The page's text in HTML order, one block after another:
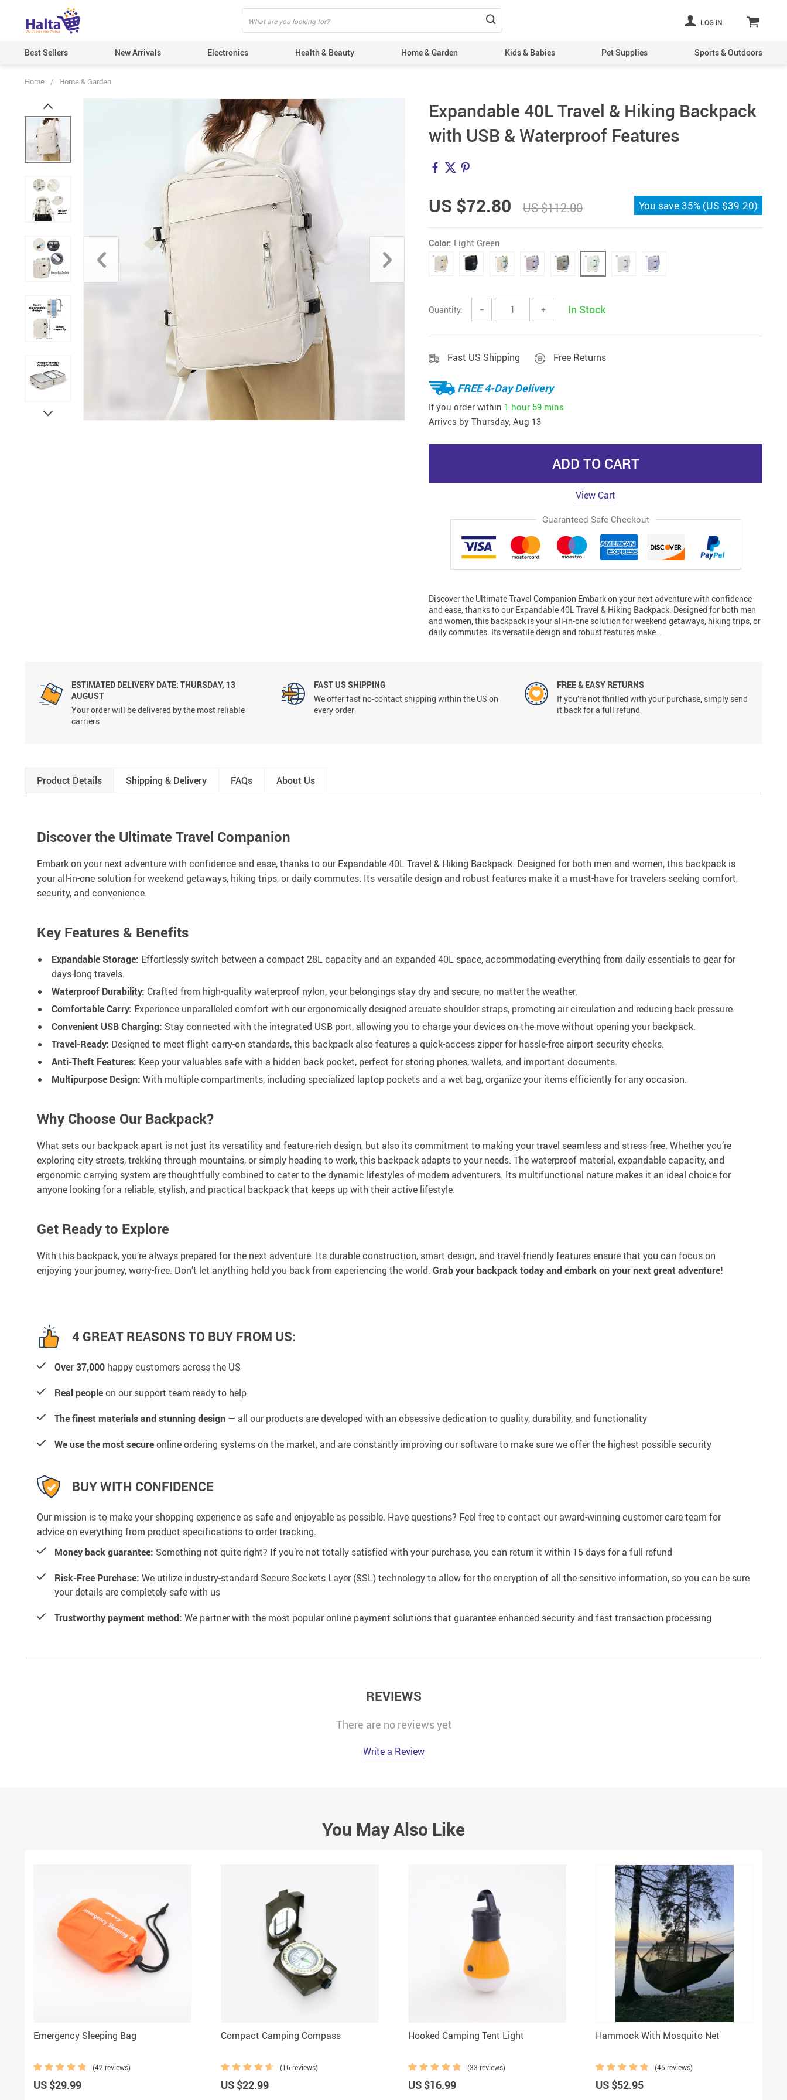
LOG IN
Best Sellers New Arrivals Electronics Health & Beauty Home & Garden Kids & Babies Pet Supplies Sports & Outdoors
Home / Home & Garden
Expandable 40L Travel & Hiking Backpack
with USB & Waterproof Features
US $72.80 US $112.00 You save 35% (US $39.20)
Color: Light Green
Quantity: − + In Stock
Fast US Shipping Free Returns
FREE 4-Day Delivery
If you order within 1 hour 59 mins
Arrives by Thursday, Aug 13
ADD TO CART
View Cart
Guaranteed Safe Checkout
Discover the Ultimate Travel Companion Embark on your next adventure with confidence
and ease, thanks to our Expandable 40L Travel & Hiking Backpack. Designed for both men
and women, this backpack is your all-in-one solution for weekend getaways, hiking trips, or
daily commutes. Its versatile design and robust features make…
ESTIMATED DELIVERY DATE: THURSDAY, 13
AUGUST
Your order will be delivered by the most reliable
carriers
FAST US SHIPPING
We offer fast no-contact shipping within the US on
every order
FREE & EASY RETURNS
If you’re not thrilled with your purchase, simply send
it back for a full refund
Product Details Shipping & Delivery FAQs About Us
Discover the Ultimate Travel Companion
Embark on your next adventure with confidence and ease, thanks to our Expandable 40L Travel & Hiking Backpack. Designed for both men and women, this backpack is
your all-in-one solution for weekend getaways, hiking trips, or daily commutes. Its versatile design and robust features make it a must-have for travelers seeking comfort,
security, and convenience.
Key Features & Benefits
Expandable Storage: Effortlessly switch between a compact 28L capacity and an expanded 40L space, accommodating everything from daily essentials to gear for
days-long travels.
Waterproof Durability: Crafted from high-quality waterproof nylon, your belongings stay dry and secure, no matter the weather.
Comfortable Carry: Experience unparalleled comfort with our ergonomically designed arcuate shoulder straps, promoting air circulation and reducing back pressure.
Convenient USB Charging: Stay connected with the integrated USB port, allowing you to charge your devices on-the-move without opening your backpack.
Travel-Ready: Designed to meet flight carry-on standards, this backpack also features a quick-access zipper for hassle-free airport security checks.
Anti-Theft Features: Keep your valuables safe with a hidden back pocket, perfect for storing phones, wallets, and important documents.
Multipurpose Design: With multiple compartments, including specialized laptop pockets and a wet bag, organize your items efficiently for any occasion.
Why Choose Our Backpack?
What sets our backpack apart is not just its versatility and feature-rich design, but also its commitment to making your travel seamless and stress-free. Whether you’re
exploring city streets, trekking through mountains, or simply heading to work, this backpack adapts to your needs. The waterproof material, expandable capacity, and
ergonomic carrying system are thoughtfully combined to cater to the dynamic lifestyles of modern adventurers. Its multifunctional nature makes it an ideal choice for
anyone looking for a reliable, stylish, and practical backpack that keeps up with their active lifestyle.
Get Ready to Explore
With this backpack, you’re always prepared for the next adventure. Its durable construction, smart design, and travel-friendly features ensure that you can focus on
enjoying your journey, worry-free. Don’t let anything hold you back from experiencing the world. Grab your backpack today and embark on your next great adventure!
4 GREAT REASONS TO BUY FROM US:
Over 37,000 happy customers across the US
Real peopleon our support team ready to help
The finest materials and stunning design — all our products are developed with an obsessive dedication to quality, durability, and functionality
We use the most secureonline ordering systems on the market, and are constantly improving our software to make sure we offer the highest possible security
BUY WITH CONFIDENCE
Our mission is to make your shopping experience as safe and enjoyable as possible. Have questions? Feel free to contact our award-winning customer care team for
advice on everything from product specifications to order tracking.
Money back guarantee: Something not quite right? If you’re not totally satisfied with your purchase, you can return it within 15 days for a full refund
Risk-Free Purchase: We utilize industry-standard Secure Sockets Layer (SSL) technology to allow for the encryption of all the sensitive information, so you can be sure
your details are completely safe with us
Trustworthy payment method: We partner with the most popular online payment solutions that guarantee enhanced security and fast transaction processing
REVIEWS
There are no reviews yet
Write a Review
You May Also Like
Emergency Sleeping Bag
(42 reviews)
US $29.99
Compact Camping Compass
(16 reviews)
US $22.99
Hooked Camping Tent Light
(33 reviews)
US $16.99
Hammock With Mosquito Net
(45 reviews)
US $52.95